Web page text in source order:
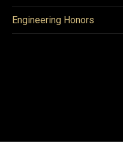
Engineering Honors